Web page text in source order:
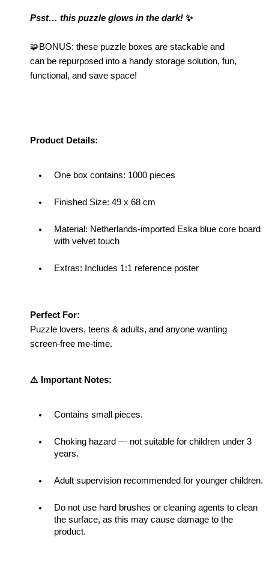
Psst… this puzzle glows in the dark! ✨
🧩BONUS: these puzzle boxes are stackable and
can be repurposed into a handy storage solution, fun,
functional, and save space!
Product Details:
One box contains: 1000 pieces
Finished Size: 49 x 68 cm
Material: Netherlands-imported Eska blue core board
with velvet touch
Extras: Includes 1:1 reference poster
Perfect For:
Puzzle lovers, teens & adults, and anyone wanting
screen-free me-time.
⚠️ Important Notes:
Contains small pieces.
Choking hazard — not suitable for children under 3
years.
Adult supervision recommended for younger children.
Do not use hard brushes or cleaning agents to clean
the surface, as this may cause damage to the
product.